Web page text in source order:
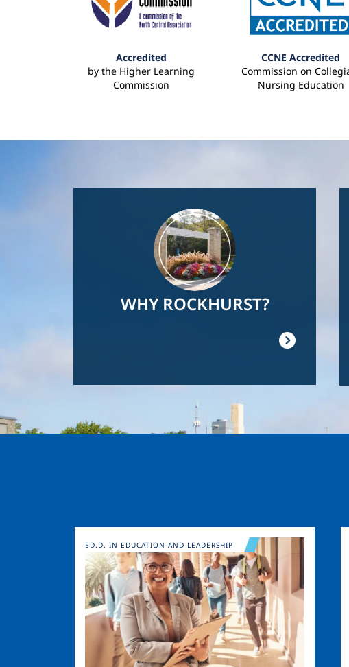
Accredited
by the Higher Learning
Commission
CCNE Accredited
Commission on
Nursing Education
WHY ROCKHURST?
Image
ED.D. IN EDUCATION AND LEADERSHIP